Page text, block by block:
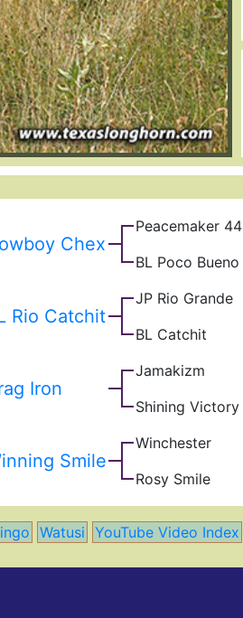
Chex
Peacemaker 44
BL Poco Bueno
Rio Catchit
JP Rio Grande
BL Catchit
Iron
Jamakizm
Shining Victory
Smile
Winchester
Rosy Smile
Watusi YouTube Video Index